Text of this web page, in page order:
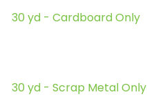
30 yd - Cardboard Only
30 yd - Scrap Metal Only